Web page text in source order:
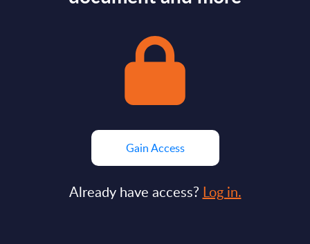
Gain Access
Already have access? Log in.